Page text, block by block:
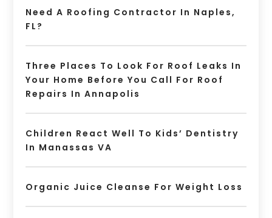
Need A Roofing Contractor In Naples,
FL?
Three Places To Look For Roof Leaks In
Your Home Before You Call For Roof
Repairs In Annapolis
Children React Well To Kids’ Dentistry
In Manassas VA
Organic Juice Cleanse For Weight Loss